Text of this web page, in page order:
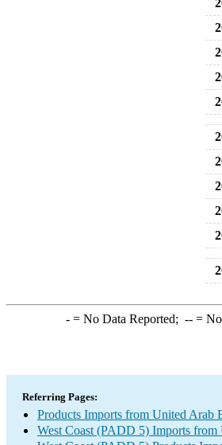
-= No Data Reported; --=
Referring Pages:
Products Imports from United Arab
West Coast (PADD 5) Imports from